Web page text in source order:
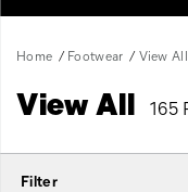
Home Footwear View All
View All 165
Filter